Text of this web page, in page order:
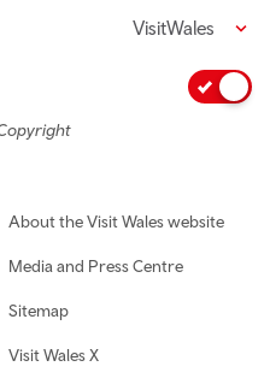
VisitWales
About the Visit Wales website
Media and Press Centre
Sitemap
Visit Wales X